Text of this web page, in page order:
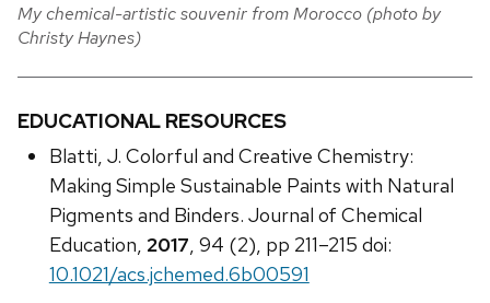
My chemical-artistic souvenir from Morocco (photo by
Christy Haynes)
EDUCATIONAL RESOURCES
Blatti, J. Colorful and Creative Chemistry:
Making Simple Sustainable Paints with Natural
Pigments and Binders. Journal of Chemical
Education, 2017 , 94 (2), pp 211–215 doi:
10.1021/acs.jchemed.6b00591